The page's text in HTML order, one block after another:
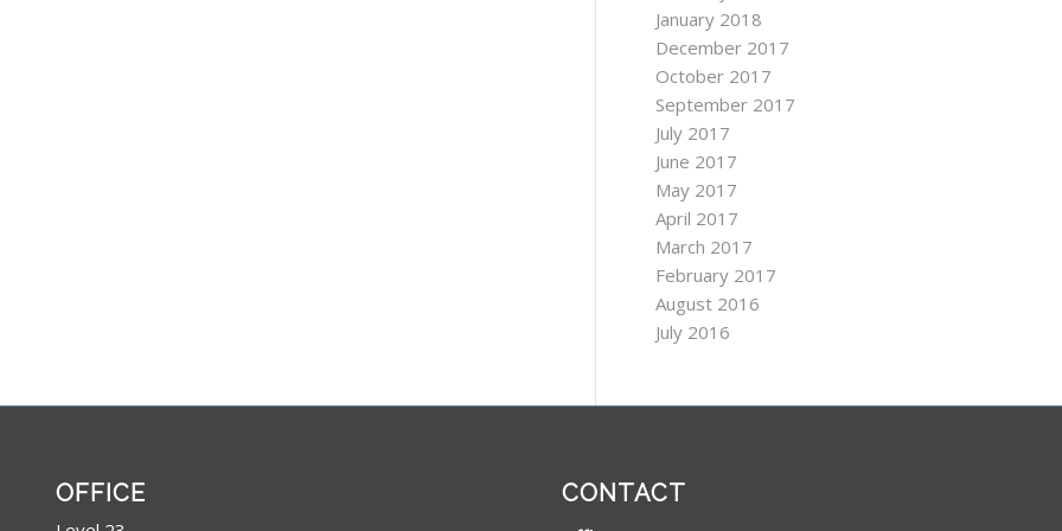
January 2018
December 2017
October 2017
September 2017
July 2017
June 2017
May 2017
April 2017
March 2017
February 2017
August 2016
July 2016
OFFICE CONTACT